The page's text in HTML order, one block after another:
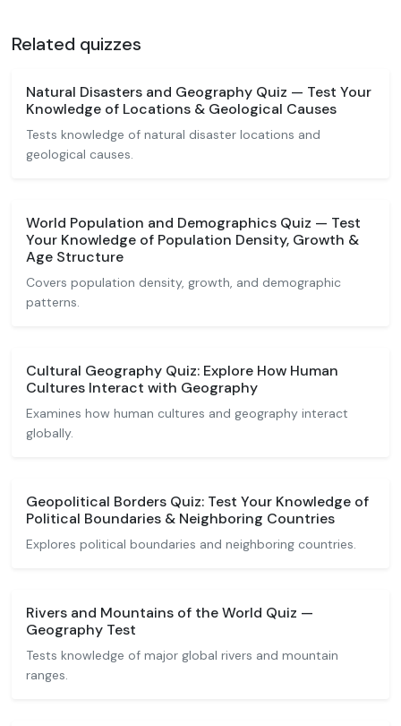
Related quizzes
Natural Disasters and Geography Quiz — Test Your
Knowledge of Locations & Geological Causes
Tests knowledge of natural disaster locations and
geological causes.
World Population and Demographics Quiz — Test
Your Knowledge of Population Density, Growth &
Age Structure
Covers population density, growth, and demographic
patterns.
Cultural Geography Quiz: Explore How Human
Cultures Interact with Geography
Examines how human cultures and geography interact
globally.
Geopolitical Borders Quiz: Test Your Knowledge of
Political Boundaries & Neighboring Countries
Explores political boundaries and neighboring countries.
Rivers and Mountains of the World Quiz —
Geography Test
Tests knowledge of major global rivers and mountain
ranges.